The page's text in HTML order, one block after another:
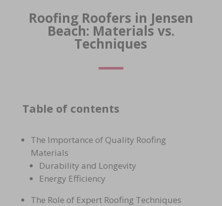
Roofing Roofers in Jensen
Beach: Materials vs.
Techniques
Table of contents
The Importance of Quality Roofing
Materials
Durability and Longevity
Energy Efficiency
The Role of Expert Roofing Techniques